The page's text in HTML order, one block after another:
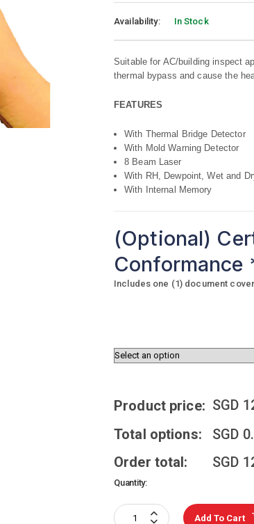
Availability: In Stock
Suitable for AC/building inspect
thermal bypass and cause the
FEATURES
With Thermal Bridge Detector
With Mold Warning Detector
8 Beam Laser
With RH, Dewpoint, Wet and
With Internal Memory
(Optional)
Conformance
Includes one (1) document
Product price: SGD
Total options:
SGD
Order total:
SGD
Quantity:
Add To Cart